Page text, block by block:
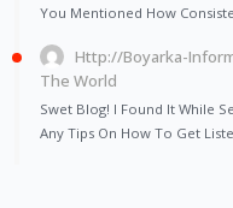
You Mentioned How
Http://Boyarka-
The World
Swet Blog! I Found It While
Any Tips On How To Get